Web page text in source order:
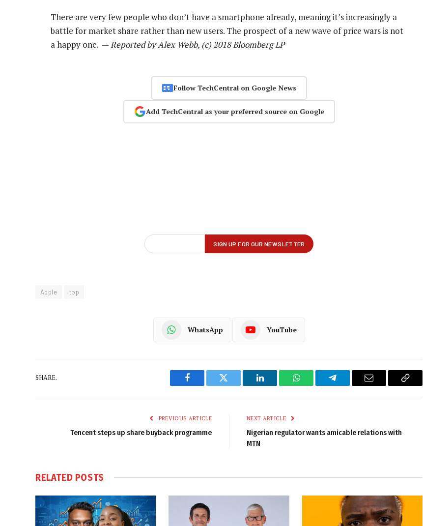
There are very few people who don’t have a smartphone already, meaning it’s increasingly a
battle for market share rather than new users. The prospect of a new wave of price wars is not
a happy one. —Reported by Alex Webb, (c) 2018 Bloomberg LP
Follow TechCentral on Google News
Add TechCentral as your preferred source on Google
Apple top
WhatsApp YouTube
SHARE.
Facebook Twitter LinkedIn WhatsAppTelegram Email
Copy
PREVIOUS ARTICLE
Tencent steps up share buyback programme
NEXT ARTICLE
Nigerian regulator wants amicable relations with
MTN
RELATED POSTS